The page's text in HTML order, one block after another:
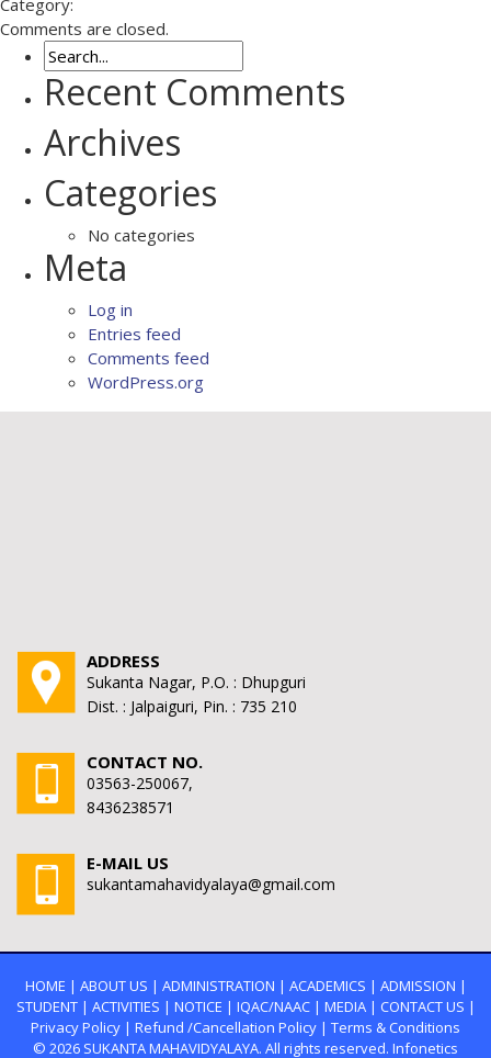
Comments are closed.
Recent Comments
Archives
Categories
No categories
Meta
Log in
Entries feed
Comments feed
WordPress.org
ADDRESS
Sukanta Nagar, P.O. : Dhupguri
Dist. : Jalpaiguri, Pin. : 735 210
CONTACT NO.
03563-250067,
8436238571
E-MAIL US
sukantamahavidyalaya@gmail.com
HOME | ABOUT US | ADMINISTRATION | ACADEMICS | ADMISSION |
STUDENT| ACTIVITIES | NOTICE | IQAC/NAAC| MEDIA| CONTACT US |
Privacy Policy | Refund /Cancellation Policy | Terms & Conditions
© 2026 SUKANTA MAHAVIDYALAYA. All rights reserved. Infonetics